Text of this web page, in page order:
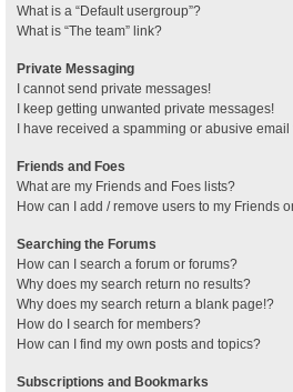
What is a “Default usergroup”?
What is “The team” link?
Private Messaging
I cannot send private messages!
I keep getting unwanted private messages!
I have received a spamming or abusive
Friends and Foes
What are my Friends and Foes lists?
How can I add / remove users to my Friends
Searching the Forums
How can I search a forum or forums?
Why does my search return no results?
Why does my search return a blank page!?
How do I search for members?
How can I find my own posts and topics?
Subscriptions and Bookmarks